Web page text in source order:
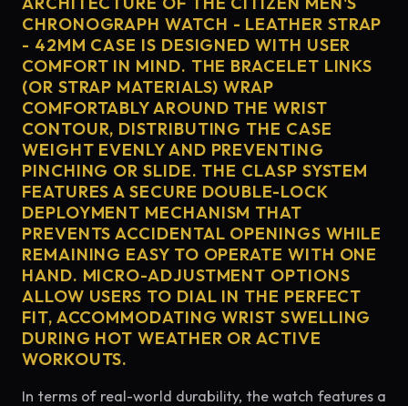
CHRONOGRAPH WATCH - LEATHER STRAP
- 42MM CASE IS DESIGNED WITH USER
COMFORT IN MIND. THE BRACELET LINKS
(OR STRAP MATERIALS) WRAP
COMFORTABLY AROUND THE WRIST
CONTOUR, DISTRIBUTING THE CASE
WEIGHT EVENLY AND PREVENTING
PINCHING OR SLIDE. THE CLASP SYSTEM
FEATURES A SECURE DOUBLE-LOCK
DEPLOYMENT MECHANISM THAT
PREVENTS ACCIDENTAL OPENINGS WHILE
REMAINING EASY TO OPERATE WITH ONE
HAND. MICRO-ADJUSTMENT OPTIONS
ALLOW USERS TO DIAL IN THE PERFECT
FIT, ACCOMMODATING WRIST SWELLING
DURING HOT WEATHER OR ACTIVE
WORKOUTS.
In terms of real-world durability, the watch features a